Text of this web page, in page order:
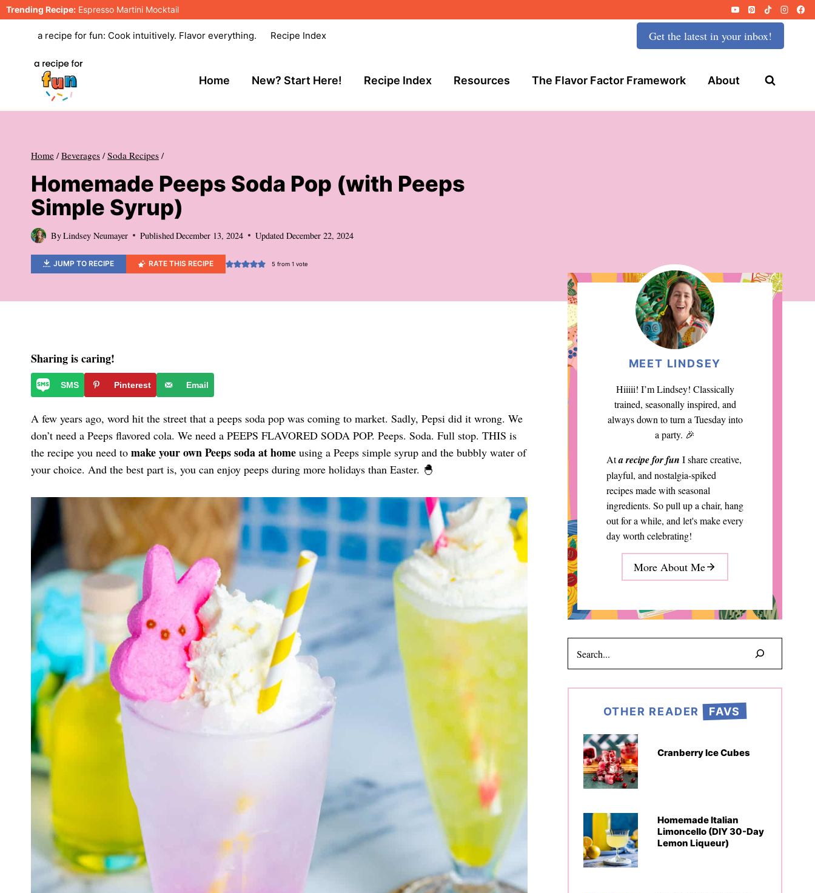
Skip
Trending Recipe: Espresso Martini Mocktail
a recipe for fun: Cook intuitively. Flavor everything. Recipe Index Get the latest in your inbox!
Home New? Start Here! Recipe Index Resources The Flavor Factor Framework About
Home / Beverages / Soda Recipes /
Homemade Peeps Soda Pop (with Peeps
Simple Syrup)
ByLindsey Neumayer PublishedDecember 13, 2024 Updated December 22, 2024
JUMP TO RECIPE RATE THIS RECIPE 5from 1 vote
Sharing is caring!
SMS Pinterest Email
A few years ago, word hit the street that a peeps soda pop was coming to market. Sadly, Pepsi did it wrong. We
don’t need a Peeps flavored cola. We need a PEEPS FLAVORED SODA POP. Peeps. Soda. Full stop. THIS is
the recipe you need to make your own Peeps soda at home using a Peeps simple syrup and the bubbly water of
your choice. And the best part is, you can enjoy peeps during more holidays than Easter. 🐣
MEET LINDSEY
Hiiiii! I’m Lindsey! Classically
trained, seasonally inspired, and
always down to turn a Tuesday into
a party. 🎉
Ata recipe for fun I share creative,
playful, and nostalgia-spiked
recipes made with seasonal
ingredients. So pull up a chair, hang
out for a while, and let's make every
day worth celebrating!
More About Me
OTHER READER FAVS
Cranberry Ice Cubes
Homemade Italian
Limoncello (DIY 30-Day
Lemon Liqueur)